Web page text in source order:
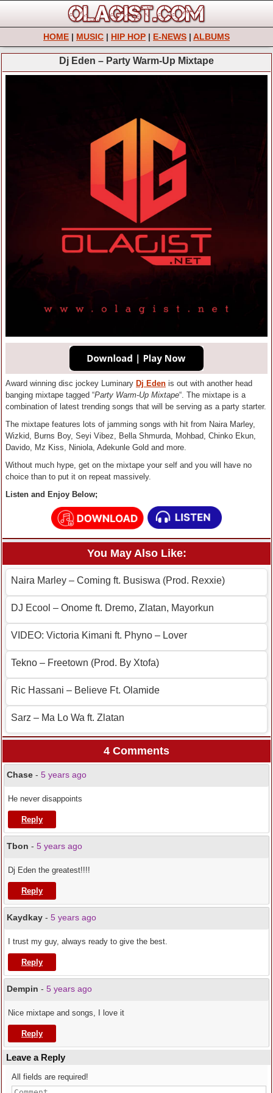
HOME | MUSIC | HIP HOP | E-NEWS | ALBUMS
Dj Eden – Party Warm-Up Mixtape
Award winning disc jockey Luminary Dj Eden is out with another head
banging mixtape tagged “Party Warm-Up Mixtape“. The mixtape is a
combination of latest trending songs that will be serving as a party starter.
The mixtape features lots of jamming songs with hit from Naira Marley,
Wizkid, Burns Boy, Seyi Vibez, Bella Shmurda, Mohbad, Chinko Ekun,
Davido, Mz Kiss, Niniola, Adekunle Gold and more.
Without much hype, get on the mixtape your self and you will have no
choice than to put it on repeat massively.
Listen and Enjoy Below;
You May Also Like:
Naira Marley – Coming ft. Busiswa (Prod. Rexxie)
DJ Ecool – Onome ft. Dremo, Zlatan, Mayorkun
VIDEO: Victoria Kimani ft. Phyno – Lover
Tekno – Freetown (Prod. By Xtofa)
Ric Hassani – Believe Ft. Olamide
Sarz – Ma Lo Wa ft. Zlatan
4 Comments
Chase - 5 years ago
He never disappoints
Reply
Tbon - 5 years ago
Dj Eden the greatest!!!!
Reply
Kaydkay - 5 years ago
I trust my guy, always ready to give the best.
Reply
Dempin - 5 years ago
Nice mixtape and songs, I love it
Reply
Leave a Reply
All fields are required!